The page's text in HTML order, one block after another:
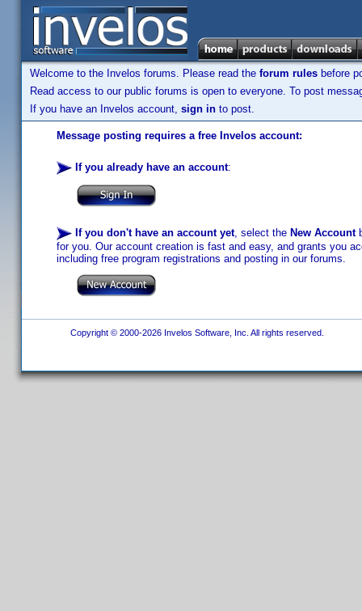
Welcome to the Invelos forums. Please read the forum rules before
Read access to our public forums is open to everyone. To post
If you have an Invelos account, sign in to post.
Message posting requires a free Invelos account:
If you already have an account:
If you don't have an account yet, select the New Account
for you. Our account creation is fast and easy, and grants you
including free program registrations and posting in our forums.
Copyright © 2000-2026 Invelos Software, Inc. All rights reserved.